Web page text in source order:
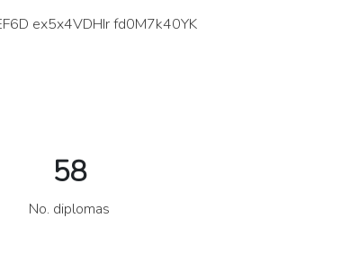
ex5x4VDHIr fd0M7k40YK
58
No. diplomas